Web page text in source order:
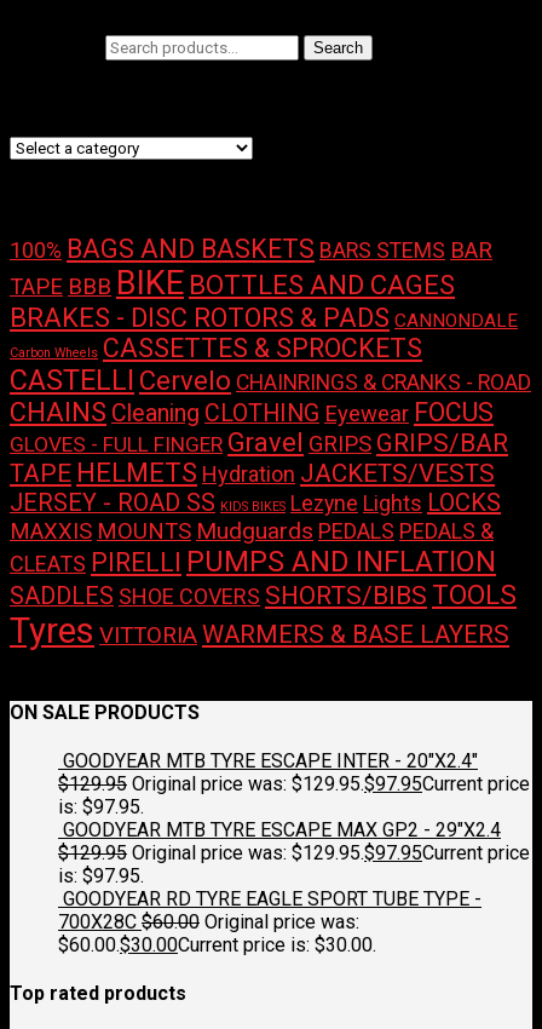
Search
100% BAGS AND BASKETS BARS STEMS BAR
TAPE BBB BIKE BOTTLES AND CAGES
BRAKES - DISC ROTORS & PADS CANNONDALE
Carbon Wheels CASSETTES & SPROCKETS
CASTELLI Cervelo CHAINRINGS & CRANKS - ROAD
CHAINS Cleaning CLOTHING Eyewear FOCUS
GLOVES - FULL FINGER Gravel GRIPS GRIPS/BAR
TAPE HELMETS Hydration JACKETS/VESTS
JERSEY - ROAD SS KIDS BIKES Lezyne Lights LOCKS
MAXXIS MOUNTS Mudguards PEDALS PEDALS &
CLEATS PIRELLI PUMPS AND INFLATION
SADDLES SHOE COVERS SHORTS/BIBS TOOLS
Tyres VITTORIAWARMERS & BASE LAYERS
ON SALE PRODUCTS
GOODYEAR MTB TYRE ESCAPE INTER - 20"X2.4"
$129.95 Original price was: $129.95.$97.95Current price
is: $97.95.
GOODYEAR MTB TYRE ESCAPE MAX GP2 - 29"X2.4
$129.95 Original price was: $129.95.$97.95Current price
is: $97.95.
GOODYEAR RD TYRE EAGLE SPORT TUBE TYPE -
700X28C $60.00 Original price was:
$60.00.$30.00Current price is: $30.00.
Top rated products